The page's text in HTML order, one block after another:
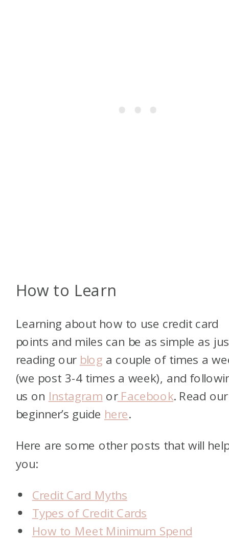
How to Learn
Learning about how to use credit card
points and miles can be as simple as
reading our blog a couple of times a
(we post 3-4 times a week), and
us on Instagram orFacebook. Read our
beginner’s guide here.
Here are some other posts that will
you:
Credit Card Myths
Types of Credit Cards
How to Meet Minimum Spend